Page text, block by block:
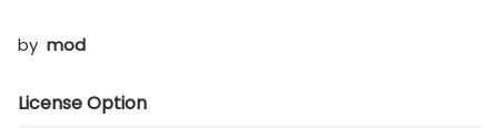
by mod
License Option